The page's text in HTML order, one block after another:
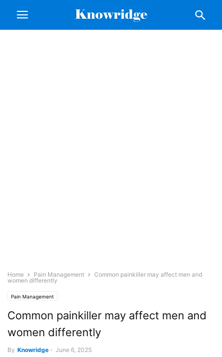
Home Pain Management
Common painkiller may affect men and
women differently
Pain Management
Common painkiller may affect men and
women differently
By Knowridge - June 6, 2025